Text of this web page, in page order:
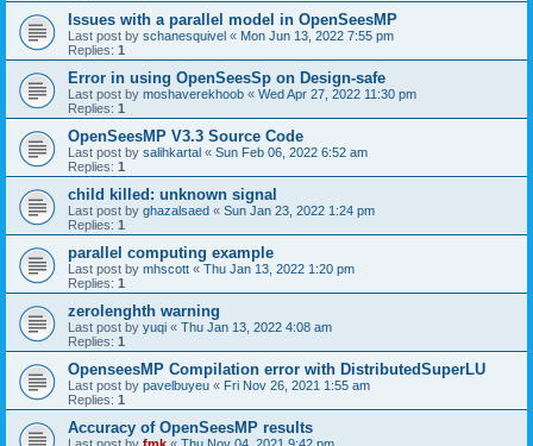
Issues with a parallel model in OpenSeesMP
Last post by schanesquivel « Mon Jun 13, 2022 7:55 pm
Replies: 1
Error in using OpenSeesSp on Design-safe
Last post by moshaverekhoob « Wed Apr 27, 2022 11:30 pm
Replies: 1
OpenSeesMP V3.3 Source Code
Last post by salihkartal « Sun Feb 06, 2022 6:52 am
Replies: 1
child killed: unknown signal
Last post by ghazalsaed « Sun Jan 23, 2022 1:24 pm
Replies: 1
parallel computing example
Last post by mhscott « Thu Jan 13, 2022 1:20 pm
Replies: 1
zerolenghth warning
Last post by yuqi « Thu Jan 13, 2022 4:08 am
Replies: 1
OpenseesMP Compilation error with DistributedSuperLU
Last post by pavelbuyeu « Fri Nov 26, 2021 1:55 am
Replies: 1
Accuracy of OpenSeesMP results
Last post by fmk « Thu Nov 04, 2021 9:42 pm